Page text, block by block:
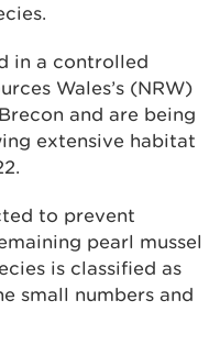
in a controlled
Wales’s (NRW)
and are being
extensive habitat
to prevent
pearl mussel
is classified as
small numbers and